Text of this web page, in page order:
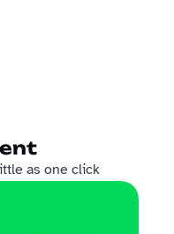
as one click